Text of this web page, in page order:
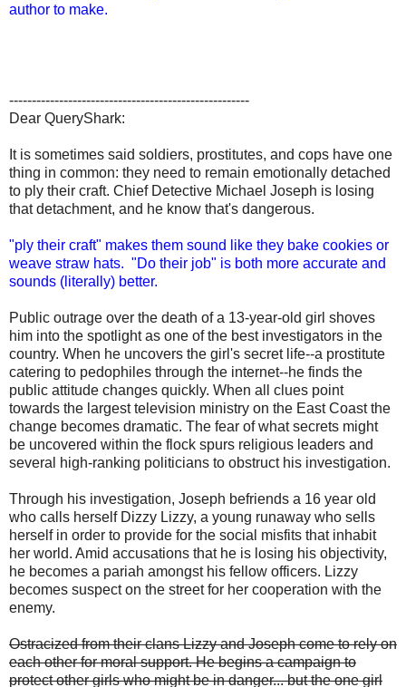
author to make.
-----------------------------------------------------
Dear QueryShark:
It is sometimes said soldiers, prostitutes, and cops have one
thing in common: they need to remain emotionally detached
to ply their craft. Chief Detective Michael Joseph is losing
that detachment, and he know that's dangerous.
"ply their craft" makes them sound like they bake cookies or
weave straw hats. "Do their job" is both more accurate and
sounds (literally) better.
Public outrage over the death of a 13-year-old girl shoves
him into the spotlight as one of the best investigators in the
country. When he uncovers the girl's secret life--a prostitute
catering to pedophiles through the internet--he finds the
public attitude changes quickly. When all clues point
towards the largest television ministry on the East Coast the
change becomes dramatic. The fear of what secrets might
be uncovered within the flock spurs religious leaders and
several high-ranking politicians to obstruct his investigation.
Through his investigation, Joseph befriends a 16 year old
who calls herself Dizzy Lizzy, a young runaway who sells
herself in order to provide for the social misfits that inhabit
her world. Amid accusations that he is losing his objectivity,
he becomes a pariah amongst his fellow officers. Lizzy
becomes suspect on the street for her cooperation with the
enemy.
Ostracized from their clans Lizzy and Joseph come to rely on
each other for moral support. He begins a campaign to
protect other girls who might be in danger... but the one girl